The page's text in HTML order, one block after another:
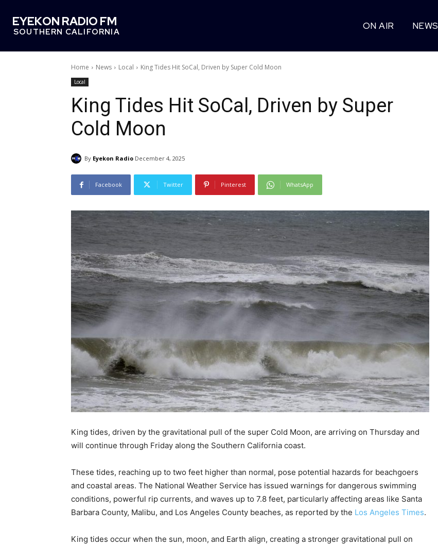
EYEKON RADIO FM
SOUTHERN CALIFORNIA
ON AIR NEWS
Home News Local King Tides Hit SoCal, Driven by Super Cold Moon
Local
King Tides Hit SoCal, Driven by Super
Cold Moon
By Eyekon Radio December 4, 2025
Facebook Twitter Pinterest WhatsApp
King tides, driven by the gravitational pull of the super Cold Moon, are arriving on Thursday and
will continue through Friday along the Southern California coast.
These tides, reaching up to two feet higher than normal, pose potential hazards for beachgoers
and coastal areas. The National Weather Service has issued warnings for dangerous swimming
conditions, powerful rip currents, and waves up to 7.8 feet, particularly affecting areas like Santa
Barbara County, Malibu, and Los Angeles County beaches, as reported by the Los Angeles Times.
King tides occur when the sun, moon, and Earth align, creating a stronger gravitational pull on